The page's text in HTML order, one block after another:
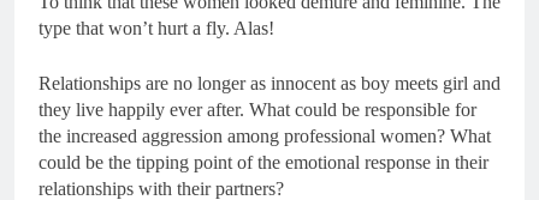
type that won’t hurt a fly. Alas!
Relationships are no longer as innocent as boy meets girl and
they live happily ever after. What could be responsible for
the increased aggression among professional women? What
could be the tipping point of the emotional response in their
relationships with their partners?